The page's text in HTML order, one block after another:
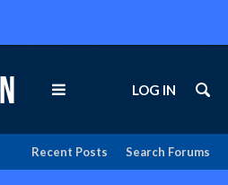
Search Forums
Recent Posts
LOG IN